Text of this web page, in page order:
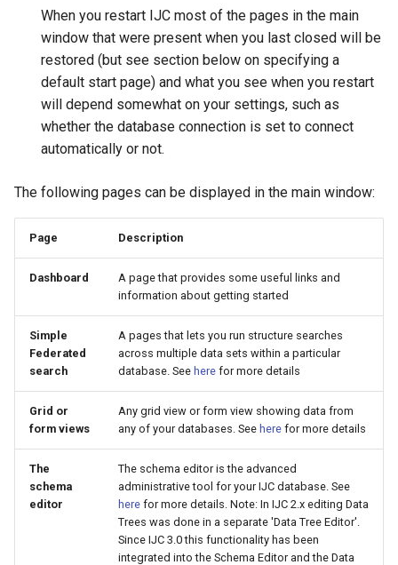
When you restart IJC most of the pages in the main
window that were present when you last closed will be
restored (but see section below on specifying a
default start page) and what you see when you restart
will depend somewhat on your settings, such as
whether the database connection is set to connect
automatically or not.
The following pages can be displayed in the main window:
Page Description
Dashboard
A page that provides some useful links and
information about getting started
Simple
Federated
search
A pages that lets you run structure searches
across multiple data sets within a particular
database. See here for more details
Grid or
form views
Any grid view or form view showing data from
any of your databases. See here for more details
The
schema
editor
The schema editor is the advanced
administrative tool for your IJC database. See
here for more details. Note: In IJC 2.x editing Data
Trees was done in a separate 'Data Tree Editor'.
Since IJC 3.0 this functionality has been
integrated into the Schema Editor and the Data